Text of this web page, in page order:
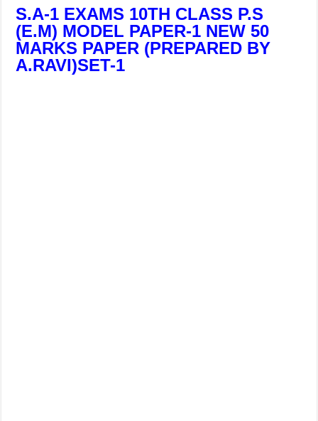
S.A-1 EXAMS 10TH CLASS P.S
(E.M) MODEL PAPER-1 NEW 50
MARKS PAPER (PREPARED BY
A.RAVI)SET-1